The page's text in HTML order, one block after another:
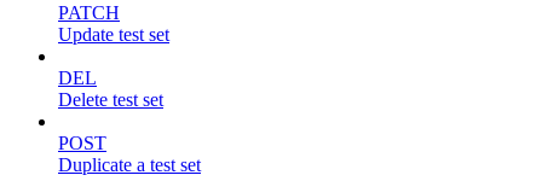
PATCH
Update test set
DEL
Delete test set
POST
Duplicate a test set